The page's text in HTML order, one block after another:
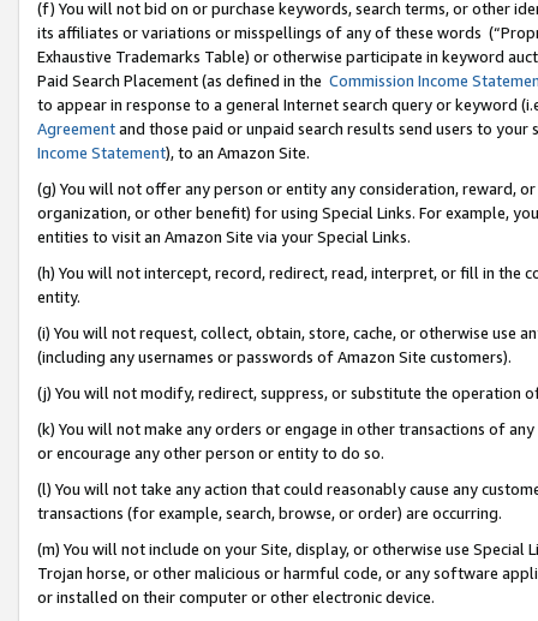
(f) You will not bid on or purchase keywords, search terms, or other
its affiliates or variations or misspellings of any of these words
Exhaustive Trademarks Table) or otherwise participate in keyword
Paid Search Placement (as defined in the Commission Income
to appear in response to a general Internet search query or keyword
Agreementand those paid or unpaid search results send users to
Income Statement), to an Amazon Site.
(g) You will not offer any person or entity any consideration, reward,
organization, or other benefit) for using Special Links. For example,
entities to visit an Amazon Site via your Special Links.
(h) You will not intercept, record, redirect, read, interpret, or fill in
entity.
(i) You will not request, collect, obtain, store, cache, or otherwise use
(including any usernames or passwords of Amazon Site customers).
(j) You will not modify, redirect, suppress, or substitute the operation
(k) You will not make any orders or engage in other transactions of
or encourage any other person or entity to do so.
(l) You will not take any action that could reasonably cause any
transactions (for example, search, browse, or order) are occurring.
(m) You will not include on your Site, display, or otherwise use
Trojan horse, or other malicious or harmful code, or any software
or installed on their computer or other electronic device.